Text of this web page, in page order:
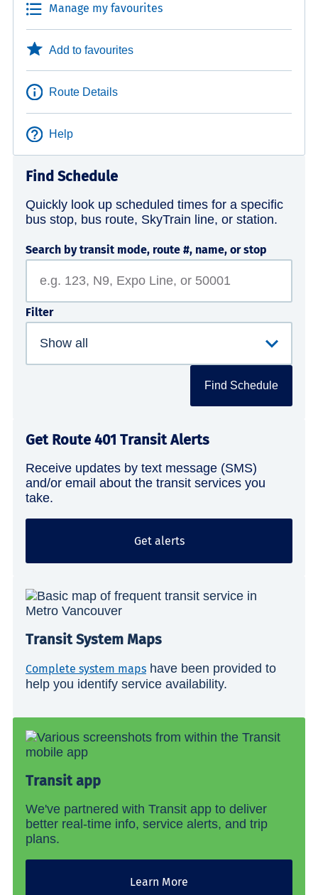
Manage my favourites
Add to favourites
Route Details
Help
Find Schedule
Quickly look up scheduled times for a specific
bus stop, bus route, SkyTrain line, or station.
Search by transit mode, route #, name, or stop
Filter
Find Schedule
Get Route 401 Transit Alerts
Receive updates by text message (SMS)
and/or email about the transit services you
take.
Get alerts
Transit System Maps
Complete system maps have been provided to
help you identify service availability.
Transit app
We've partnered with Transit app to deliver
better real-time info, service alerts, and trip
plans.
Learn More